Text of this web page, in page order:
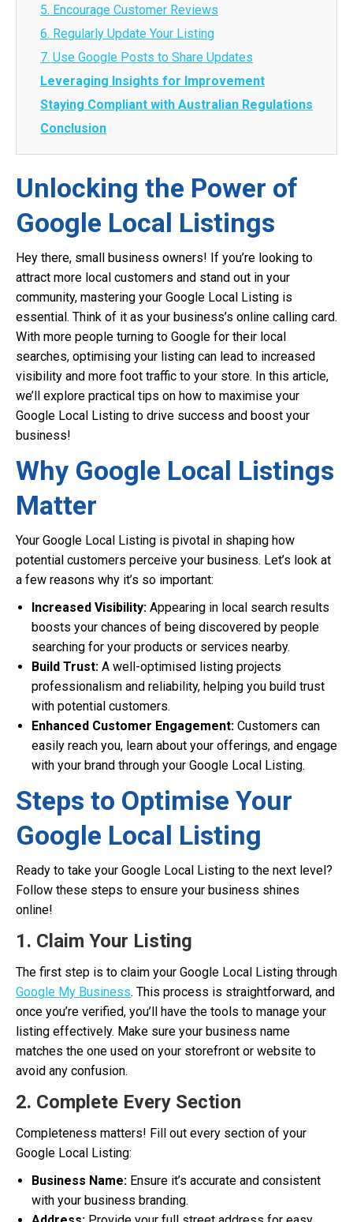
5. Encourage Customer Reviews
6. Regularly Update Your Listing
7. Use Google Posts to Share Updates
Leveraging Insights for Improvement
Staying Compliant with Australian Regulations
Conclusion
Unlocking the Power of
Google Local Listings
Hey there, small business owners! If you’re looking to
attract more local customers and stand out in your
community, mastering your Google Local Listing is
essential. Think of it as your business’s online calling card.
With more people turning to Google for their local
searches, optimising your listing can lead to increased
visibility and more foot traffic to your store. In this article,
we’ll explore practical tips on how to maximise your
Google Local Listing to drive success and boost your
business!
Why Google Local Listings
Matter
Your Google Local Listing is pivotal in shaping how
potential customers perceive your business. Let’s look at
a few reasons why it’s so important:
Increased Visibility: Appearing in local search results
boosts your chances of being discovered by people
searching for your products or services nearby.
Build Trust: A well-optimised listing projects
professionalism and reliability, helping you build trust
with potential customers.
Enhanced Customer Engagement: Customers can
easily reach you, learn about your offerings, and engage
with your brand through your Google Local Listing.
Steps to Optimise Your
Google Local Listing
Ready to take your Google Local Listing to the next level?
Follow these steps to ensure your business shines
online!
1. Claim Your Listing
The first step is to claim your Google Local Listing through
Google My Business. This process is straightforward, and
once you’re verified, you’ll have the tools to manage your
listing effectively. Make sure your business name
matches the one used on your storefront or website to
avoid any confusion.
2. Complete Every Section
Completeness matters! Fill out every section of your
Google Local Listing:
Business Name: Ensure it’s accurate and consistent
with your business branding.